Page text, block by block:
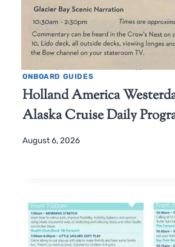
ONBOARD GUIDES
Holland America
Alaska Cruise Daily
August 6, 2026